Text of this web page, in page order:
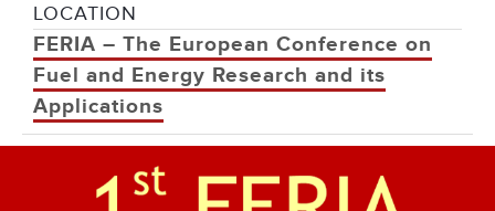
LOCATION
FERIA – The European Conference on
Fuel and Energy Research and its
Applications